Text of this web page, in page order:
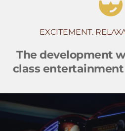
EXCITEMENT.
The development
class